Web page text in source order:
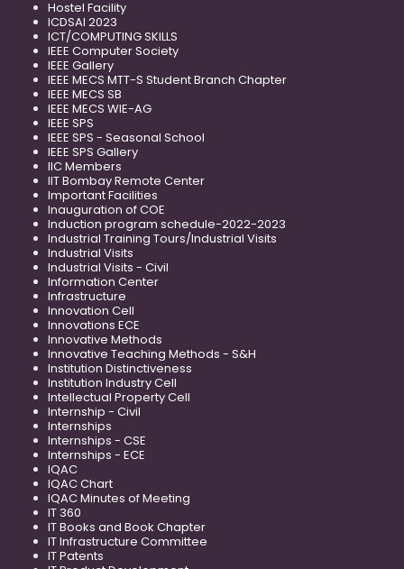
Hostel Facility
ICDSAI 2023
ICT/COMPUTING SKILLS
IEEE Computer Society
IEEE Gallery
IEEE MECS MTT-S Student Branch Chapter
IEEE MECS SB
IEEE MECS WIE-AG
IEEE SPS
IEEE SPS - Seasonal School
IEEE SPS Gallery
IIC Members
IIT Bombay Remote Center
Important Facilities
Inauguration of COE
Induction program schedule-2022-2023
Industrial Training Tours/Industrial Visits
Industrial Visits
Industrial Visits - Civil
Information Center
Infrastructure
Innovation Cell
Innovations ECE
Innovative Methods
Innovative Teaching Methods - S&H
Institution Distinctiveness
Institution Industry Cell
Intellectual Property Cell
Internship - Civil
Internships
Internships - CSE
Internships - ECE
IQAC
IQAC Chart
IQAC Minutes of Meeting
IT 360
IT Books and Book Chapter
IT Infrastructure Committee
IT Patents